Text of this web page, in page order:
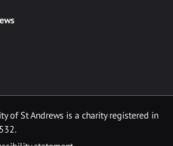
of St Andrews is a charity registered in